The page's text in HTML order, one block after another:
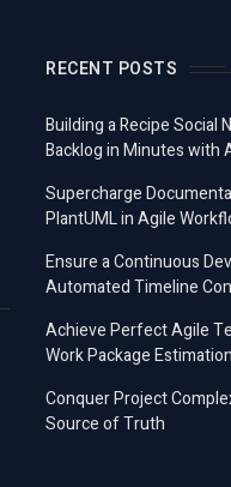
RECENT POSTS
Building a Recipe Social
Backlog in Minutes with
Supercharge
PlantUML in Agile
Ensure a Continuous
Automated Timeline
Achieve Perfect Agile
Work Package Estimation
Conquer Project
Source of Truth